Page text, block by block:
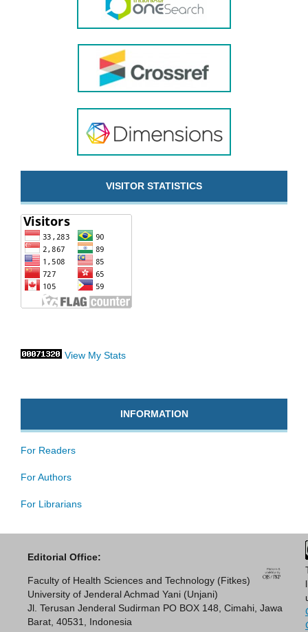
VISITOR STATISTICS
View My Stats
INFORMATION
For Readers
For Authors
For Librarians
Editorial Office:
Faculty of Health Sciences and Technology (Fitkes)
University of Jenderal Achmad Yani (Unjani)
Jl. Terusan Jenderal Sudirman PO BOX 148, Cimahi, Jawa
Barat, 40531, Indonesia